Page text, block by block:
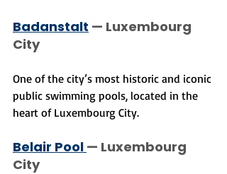
Badanstalt — Luxembourg
City
One of the city’s most historic and iconic
public swimming pools, located in the
heart of Luxembourg City.
Belair Pool — Luxembourg
City